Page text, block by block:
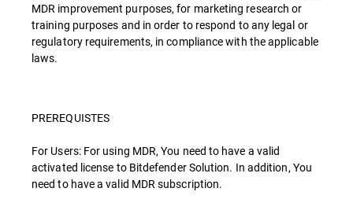
MDR improvement purposes, for marketing research or
training purposes and in order to respond to any legal or
regulatory requirements, in compliance with the applicable
laws.
PREREQUISTES
For Users: For using MDR, You need to have a valid
activated license to Bitdefender Solution. In addition, You
need to have a valid MDR subscription.